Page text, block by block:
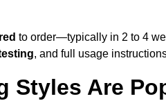
to order—typically in 2 to 4
, and full usage
Styles Are